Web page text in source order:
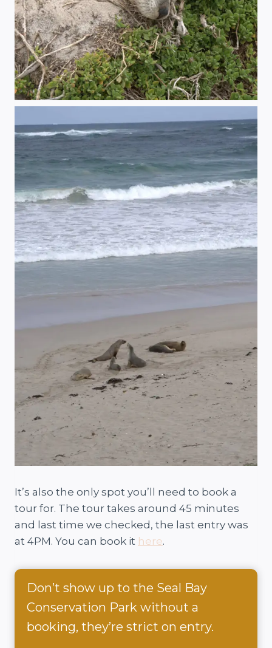
It’s also the only spot you’ll need to book a
tour for. The tour takes around 45 minutes
and last time we checked, the last entry was
at 4PM. You can book it here.
Don’t show up to the Seal Bay
Conservation Park without a
booking, they’re strict on entry.